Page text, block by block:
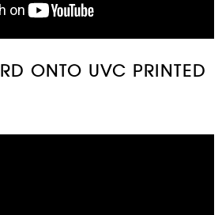
ONTO UVC PRINTED